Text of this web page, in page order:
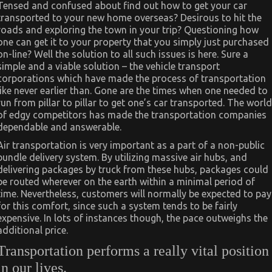
and confused about find out how to get your car
to your new home overseas? Desirous to hit the
and exploring the town in your trip? Questioning how
can get it to your property that you simply just purchased
line? Well the solution to all such issues is here. Sure a
and a viable solution – the vehicle transport
which have made the process of transportation
never earlier than. Gone are the times when one needed to
from pillar to pillar to get one’s car transported. The world
edgy competitors has made the transportation companies
and answerable.
transportation is very important as a part of a non-public
delivery system. By utilizing massive air hubs, and
packages by truck from these hubs, packages could
routed wherever on the earth within a minimal period of
Nevertheless, customers will normally be expected to pay
this comfort, since such a system tends to be fairly
In lots of instances though, the pace outweighs the
price.
performs a really vital position
our lives.